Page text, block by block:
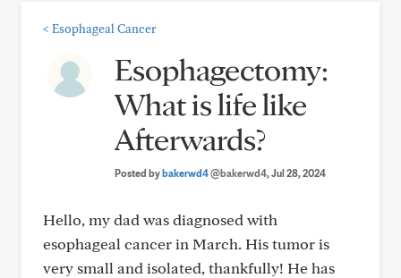
< Esophageal Cancer
Esophagectomy:
What is life like
Afterwards?
Posted bybakerwd4@bakerwd4, Jul 28, 2024
Hello, my dad was diagnosed with
esophageal cancer in March. His tumor is
very small and isolated, thankfully! He has